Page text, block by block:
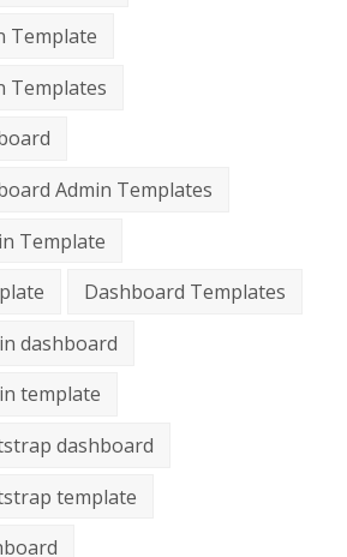
Template
Templates
Admin Templates
Template
Dashboard Templates
dashboard
template
dashboard
template